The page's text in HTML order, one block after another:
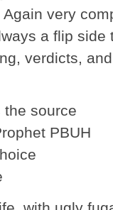
very
a flip side
verdicts,
the source
PBUH